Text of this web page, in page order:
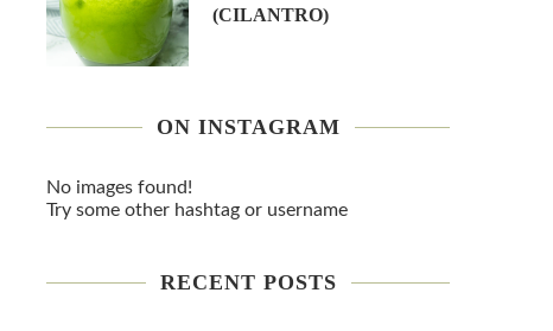
(CILANTRO)
ON INSTAGRAM
No images found!
Try some other hashtag or username
RECENT POSTS